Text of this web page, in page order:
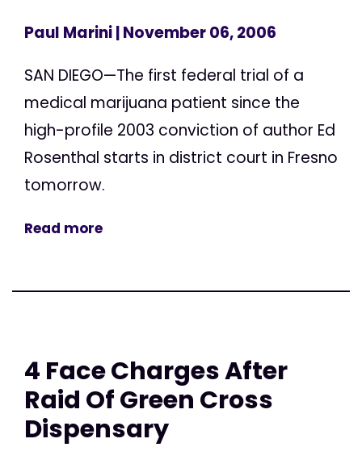
Paul Marini| November 06, 2006
SAN DIEGO—The first federal trial of a
medical marijuana patient since the
high-profile 2003 conviction of author Ed
Rosenthal starts in district court in Fresno
tomorrow.
Read more
4 Face Charges After
Raid Of Green Cross
Dispensary